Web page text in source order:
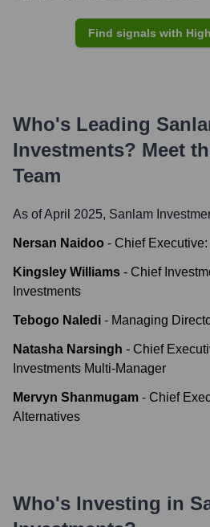
Find signals with
Who's Leading
Investments? Meet
Team
As of April 2025, Sanlam
Nersan Naidoo - Chief
Kingsley Williams - Chief
Investments
Tebogo Naledi - Managing
Natasha Narsingh - Chief
Investments Multi-Manager
Mervyn Shanmugam - Chief
Alternatives
Who's Investing in